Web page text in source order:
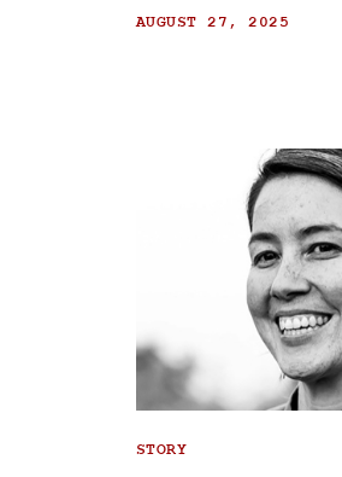
AUGUST 27, 2025
STORY